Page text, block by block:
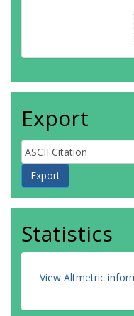
Export
Statistics
View Altmetric